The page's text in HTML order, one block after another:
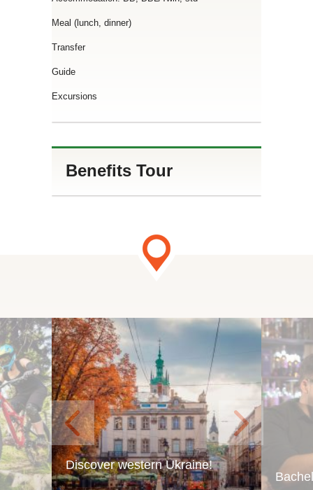
Meal (lunch, dinner)
Transfer
Guide
Excursions
Benefits Tour
Discover western Ukraine!